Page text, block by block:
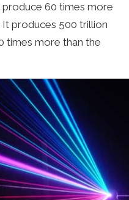
60 times more
produces 500 trillion
times more than the